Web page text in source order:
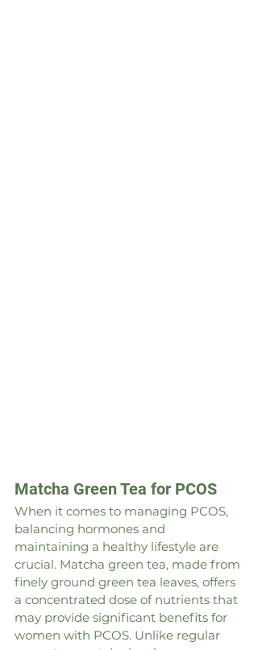
Matcha Green Tea for PCOS
When it comes to managing PCOS,
balancing hormones and
maintaining a healthy lifestyle are
crucial. Matcha green tea, made from
finely ground green tea leaves, offers
a concentrated dose of nutrients that
may provide significant benefits for
women with PCOS. Unlike regular